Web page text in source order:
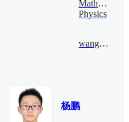
Mathematical
Physics
wangluyao@bimsa.cn
杨鹏